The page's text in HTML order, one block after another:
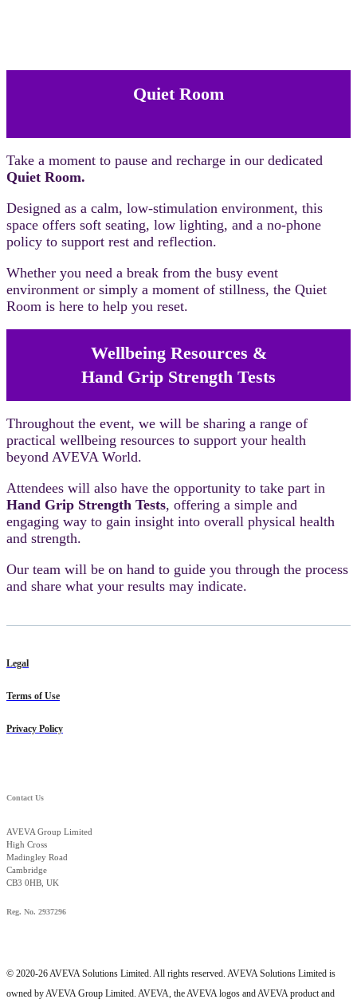
Quiet Room
Take a moment to pause and recharge in our dedicated
Quiet Room.
Designed as a calm, low-stimulation environment, this
space offers soft seating, low lighting, and a no-phone
policy to support rest and reflection.
Whether you need a break from the busy event
environment or simply a moment of stillness, the Quiet
Room is here to help you reset.
Wellbeing Resources &
Hand Grip Strength Tests
Throughout the event, we will be sharing a range of
practical wellbeing resources to support your health
beyond AVEVA World.
Attendees will also have the opportunity to take part in
Hand Grip Strength Tests, offering a simple and
engaging way to gain insight into overall physical health
and strength.
Our team will be on hand to guide you through the process
and share what your results may indicate.
Legal
Terms of Use
Privacy Policy
Contact Us
AVEVA Group Limited
High Cross
Madingley Road
Cambridge
CB3 0HB, UK
Reg. No. 2937296
© 2020-26 AVEVA Solutions Limited. All rights reserved. AVEVA Solutions Limited is
owned by AVEVA Group Limited. AVEVA, the AVEVA logos and AVEVA product and